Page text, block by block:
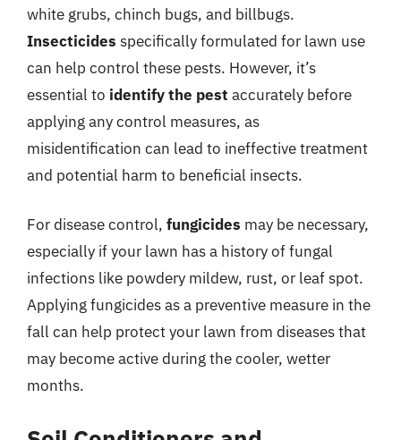
white grubs, chinch bugs, and billbugs.
Insecticides specifically formulated for lawn use
can help control these pests. However, it’s
essential to identify the pest accurately before
applying any control measures, as
misidentification can lead to ineffective treatment
and potential harm to beneficial insects.
For disease control, fungicides may be necessary,
especially if your lawn has a history of fungal
infections like powdery mildew, rust, or leaf spot.
Applying fungicides as a preventive measure in the
fall can help protect your lawn from diseases that
may become active during the cooler, wetter
months.